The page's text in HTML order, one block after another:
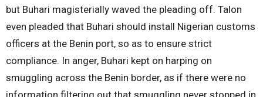
but Buhari magisterially waved the pleading off. Talon
even pleaded that Buhari should install Nigerian customs
officers at the Benin port, so as to ensure strict
compliance. In anger, Buhari kept on harping on
smuggling across the Benin border, as if there were no